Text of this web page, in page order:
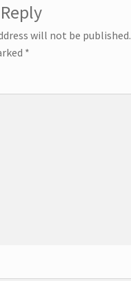
will not be published.
*